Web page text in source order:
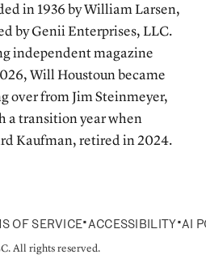
in 1936 by William Larsen,
by Genii Enterprises, LLC.
independent magazine
Will Houstoun became
over from Jim Steinmeyer,
a transition year when
Kaufman, retired in 2024.
OF SERVICE•ACCESSIBILITY •AI
All rights reserved.